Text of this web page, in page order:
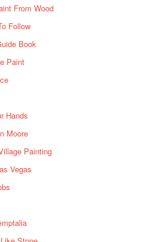
From Wood
Follow
Book
Paint
Hands
Moore
Painting
Vegas